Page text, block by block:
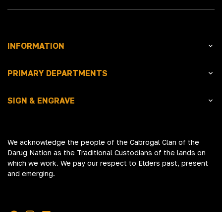
INFORMATION
PRIMARY DEPARTMENTS
SIGN & ENGRAVE
We acknowledge the people of the Cabrogal Clan of the
Darug Nation as the Traditional Custodians of the lands on
which we work. We pay our respect to Elders past, present
and emerging.